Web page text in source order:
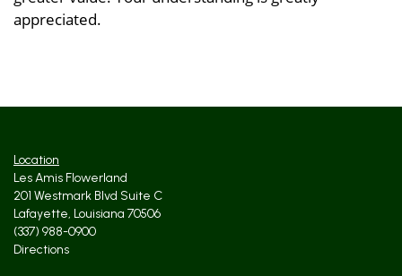
appreciated.
Location
Les Amis Flowerland
201 Westmark Blvd Suite C
Lafayette, Louisiana 70506
(337) 988-0900
Directions